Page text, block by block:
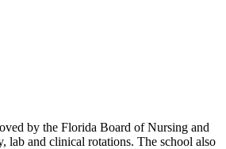
by the Florida Board of Nursing and
lab and clinical rotations. The school also